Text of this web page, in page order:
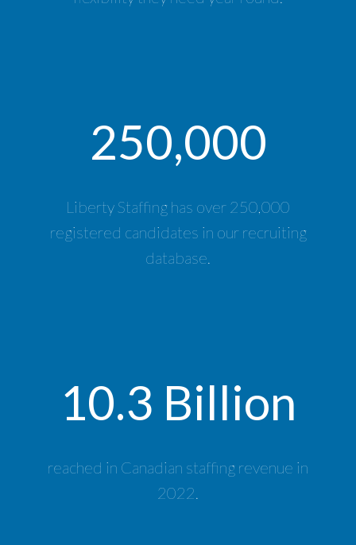
250,000
Liberty Staffing has over 250,000
registered candidates in our recruiting
database.
10.3 Billion
reached in Canadian staffing revenue in
2022.